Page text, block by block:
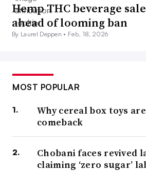
Hemp THC beverage
ahead of looming ban
By Laurel Deppen • Feb. 18, 2026
MOST POPULAR
Why cereal box toys
comeback
Chobani faces revived
claiming ‘zero sugar’